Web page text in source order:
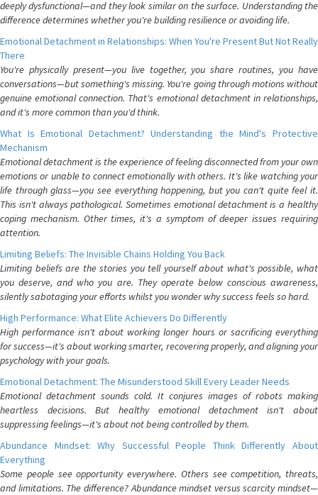
deeply dysfunctional—and they look similar on the surface. Understanding the
difference determines whether you're building resilience or avoiding life.
Emotional Detachment in Relationships: When You're Present But Not Really
There
You're physically present—you live together, you share routines, you have
conversations—but something's missing. You're going through motions without
genuine emotional connection. That's emotional detachment in relationships,
and it's more common than you'd think.
What Is Emotional Detachment? Understanding the Mind's Protective
Mechanism
Emotional detachment is the experience of feeling disconnected from your own
emotions or unable to connect emotionally with others. It's like watching your
life through glass—you see everything happening, but you can't quite feel it.
This isn't always pathological. Sometimes emotional detachment is a healthy
coping mechanism. Other times, it's a symptom of deeper issues requiring
attention.
Limiting Beliefs: The Invisible Chains Holding You Back
Limiting beliefs are the stories you tell yourself about what's possible, what
you deserve, and who you are. They operate below conscious awareness,
silently sabotaging your efforts whilst you wonder why success feels so hard.
High Performance: What Elite Achievers Do Differently
High performance isn't about working longer hours or sacrificing everything
for success—it's about working smarter, recovering properly, and aligning your
psychology with your goals.
Emotional Detachment: The Misunderstood Skill Every Leader Needs
Emotional detachment sounds cold. It conjures images of robots making
heartless decisions. But healthy emotional detachment isn't about
suppressing feelings—it's about not being controlled by them.
Abundance Mindset: Why Successful People Think Differently About
Everything
Some people see opportunity everywhere. Others see competition, threats,
and limitations. The difference? Abundance mindset versus scarcity mindset—